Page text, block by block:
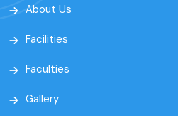
About Us
Facilities
Faculties
Gallery